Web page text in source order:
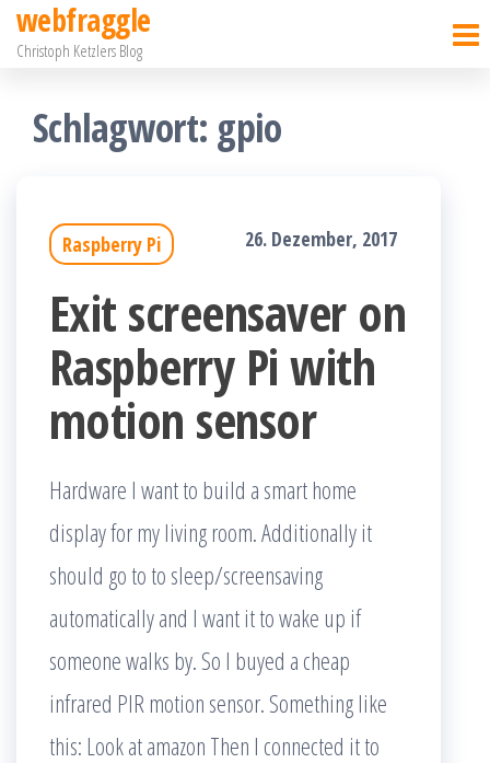
Zum
Inhalt
springen
webfraggle
Christoph Ketzlers Blog
Schlagwort: gpio
Raspberry Pi 26. Dezember, 2017
Exit screensaver on
Raspberry Pi with
motion sensor
Hardware I want to build a smart home
display for my living room. Additionally it
should go to to sleep/screensaving
automatically and I want it to wake up if
someone walks by. So I buyed a cheap
infrared PIR motion sensor. Something like
this: Look at amazon Then I connected it to